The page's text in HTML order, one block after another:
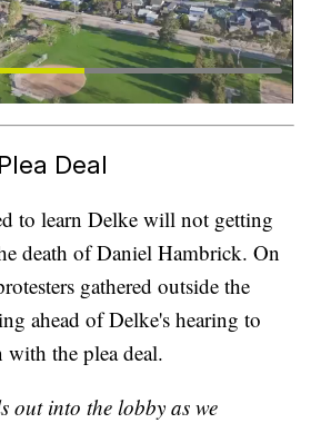
Deal
to learn Delke will not getting
death of Daniel Hambrick. On
gathered outside the
ahead of Delke's hearing to
with the plea deal.
out into the lobby as we